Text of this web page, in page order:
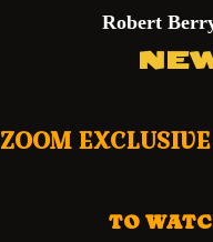
Robert
ZOOM
TO